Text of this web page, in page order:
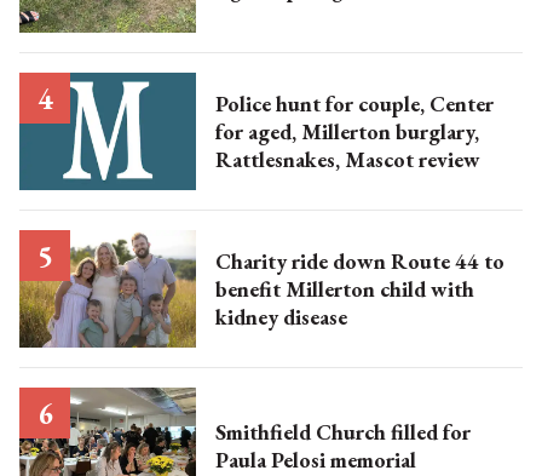
Police hunt for couple, Center
for aged, Millerton burglary,
Rattlesnakes, Mascot review
Charity ride down Route 44 to
benefit Millerton child with
kidney disease
Smithfield Church filled for
Paula Pelosi memorial